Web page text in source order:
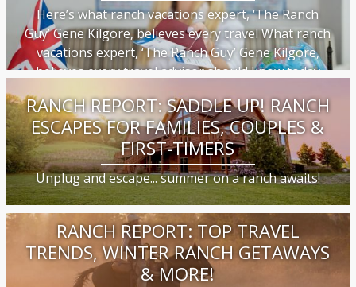
Here’s what ranch vacations expert, ‘The Ranch
Guy’ Gene Kilgore, believes every travel What ranch
vacations expert, ‘The Ranch Guy’ Gene Kilgore,
believes every travel advisor should know today
RANCH REPORT: SADDLE UP! RANCH
ESCAPES FOR FAMILIES, COUPLES &
FIRST-TIMERS
Unplug and escape... summer on a ranch awaits!
RANCH REPORT: TOP TRAVEL
TRENDS, WINTER RANCH GETAWAYS
& MORE!